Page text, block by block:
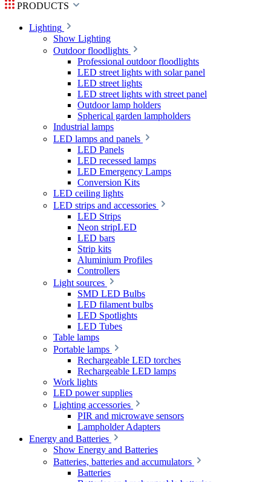
PRODUCTS
Lighting
Show Lighting
Outdoor floodlights
Professional outdoor floodlights
LED street lights with solar panel
LED street lights
LED street lights with street panel
Outdoor lamp holders
Spherical garden lampholders
Industrial lamps
LED lamps and panels
LED Panels
LED recessed lamps
LED Emergency Lamps
Conversion Kits
LED ceiling lights
LED strips and accessories
LED Strips
Neon stripLED
LED bars
Strip kits
Aluminium Profiles
Controllers
Light sources
SMD LED Bulbs
LED filament bulbs
LED Spotlights
LED Tubes
Table lamps
Portable lamps
Rechargeable LED torches
Rechargeable LED lamps
Work lights
LED power supplies
Lighting accessories
PIR and microwave sensors
Lampholder Adapters
Energy and Batteries
Show Energy and Batteries
Batteries, batteries and accumulators
Batteries